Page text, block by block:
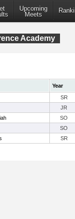
Upcoming
Meets
Academy
Year
SR
JR
SO
SO
SR